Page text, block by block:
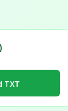
TXT